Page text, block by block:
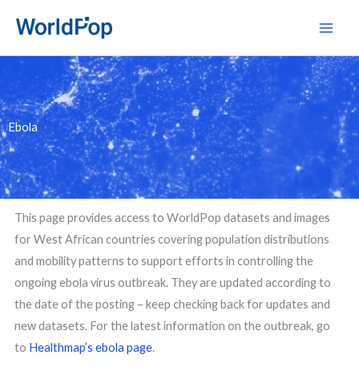
content
Ebola
This page provides access to WorldPop datasets and images
for West African countries covering population distributions
and mobility patterns to support efforts in controlling the
ongoing ebola virus outbreak. They are updated according to
the date of the posting – keep checking back for updates and
new datasets. For the latest information on the outbreak, go
to Healthmap’s ebola page.